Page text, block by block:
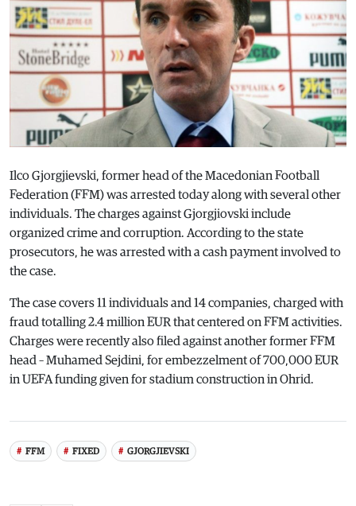
Ilco Gjorgjievski, former head of the Macedonian Football
Federation (FFM) was arrested today along with several other
individuals. The charges against Gjorgjiovski include
organized crime and corruption. According to the state
prosecutors, he was arrested with a cash payment involved to
the case.
The case covers 11 individuals and 14 companies, charged with
fraud totalling 2.4 million EUR that centered on FFM activities.
Charges were recently also filed against another former FFM
head – Muhamed Sejdini, for embezzelment of 700,000 EUR
in UEFA funding given for stadium construction in Ohrid.
FFM FIXED GJORGJIEVSKI